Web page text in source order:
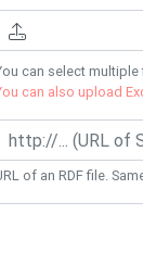
can select
can also upload
of an RDF file.